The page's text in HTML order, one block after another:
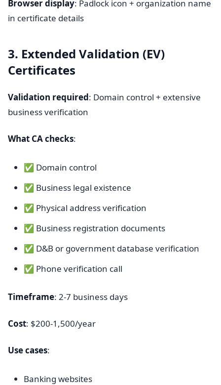
Browser display: Padlock icon + organization name
in certificate details
3. Extended Validation (EV)
Certificates
Validation required: Domain control + extensive
business verification
What CA checks:
✅ Domain control
✅ Business legal existence
✅ Physical address verification
✅ Business registration documents
✅ D&B or government database verification
✅ Phone verification call
Timeframe: 2-7 business days
Cost: $200-1,500/year
Use cases:
Banking websites